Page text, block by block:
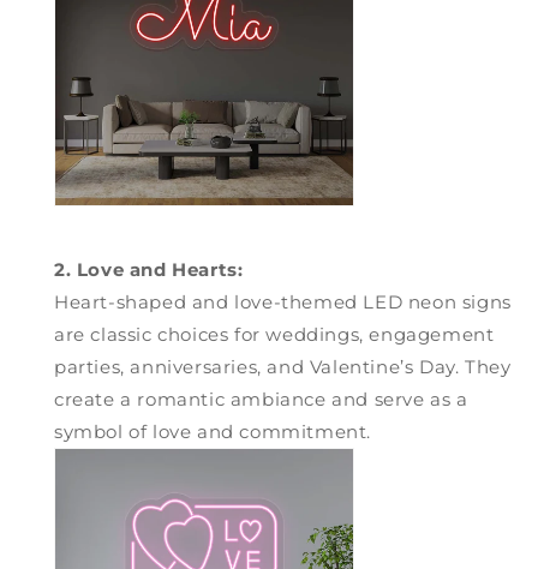
2. Love and Hearts:
Heart-shaped and love-themed LED neon signs
are classic choices for weddings, engagement
parties, anniversaries, and Valentine’s Day. They
create a romantic ambiance and serve as a
symbol of love and commitment.